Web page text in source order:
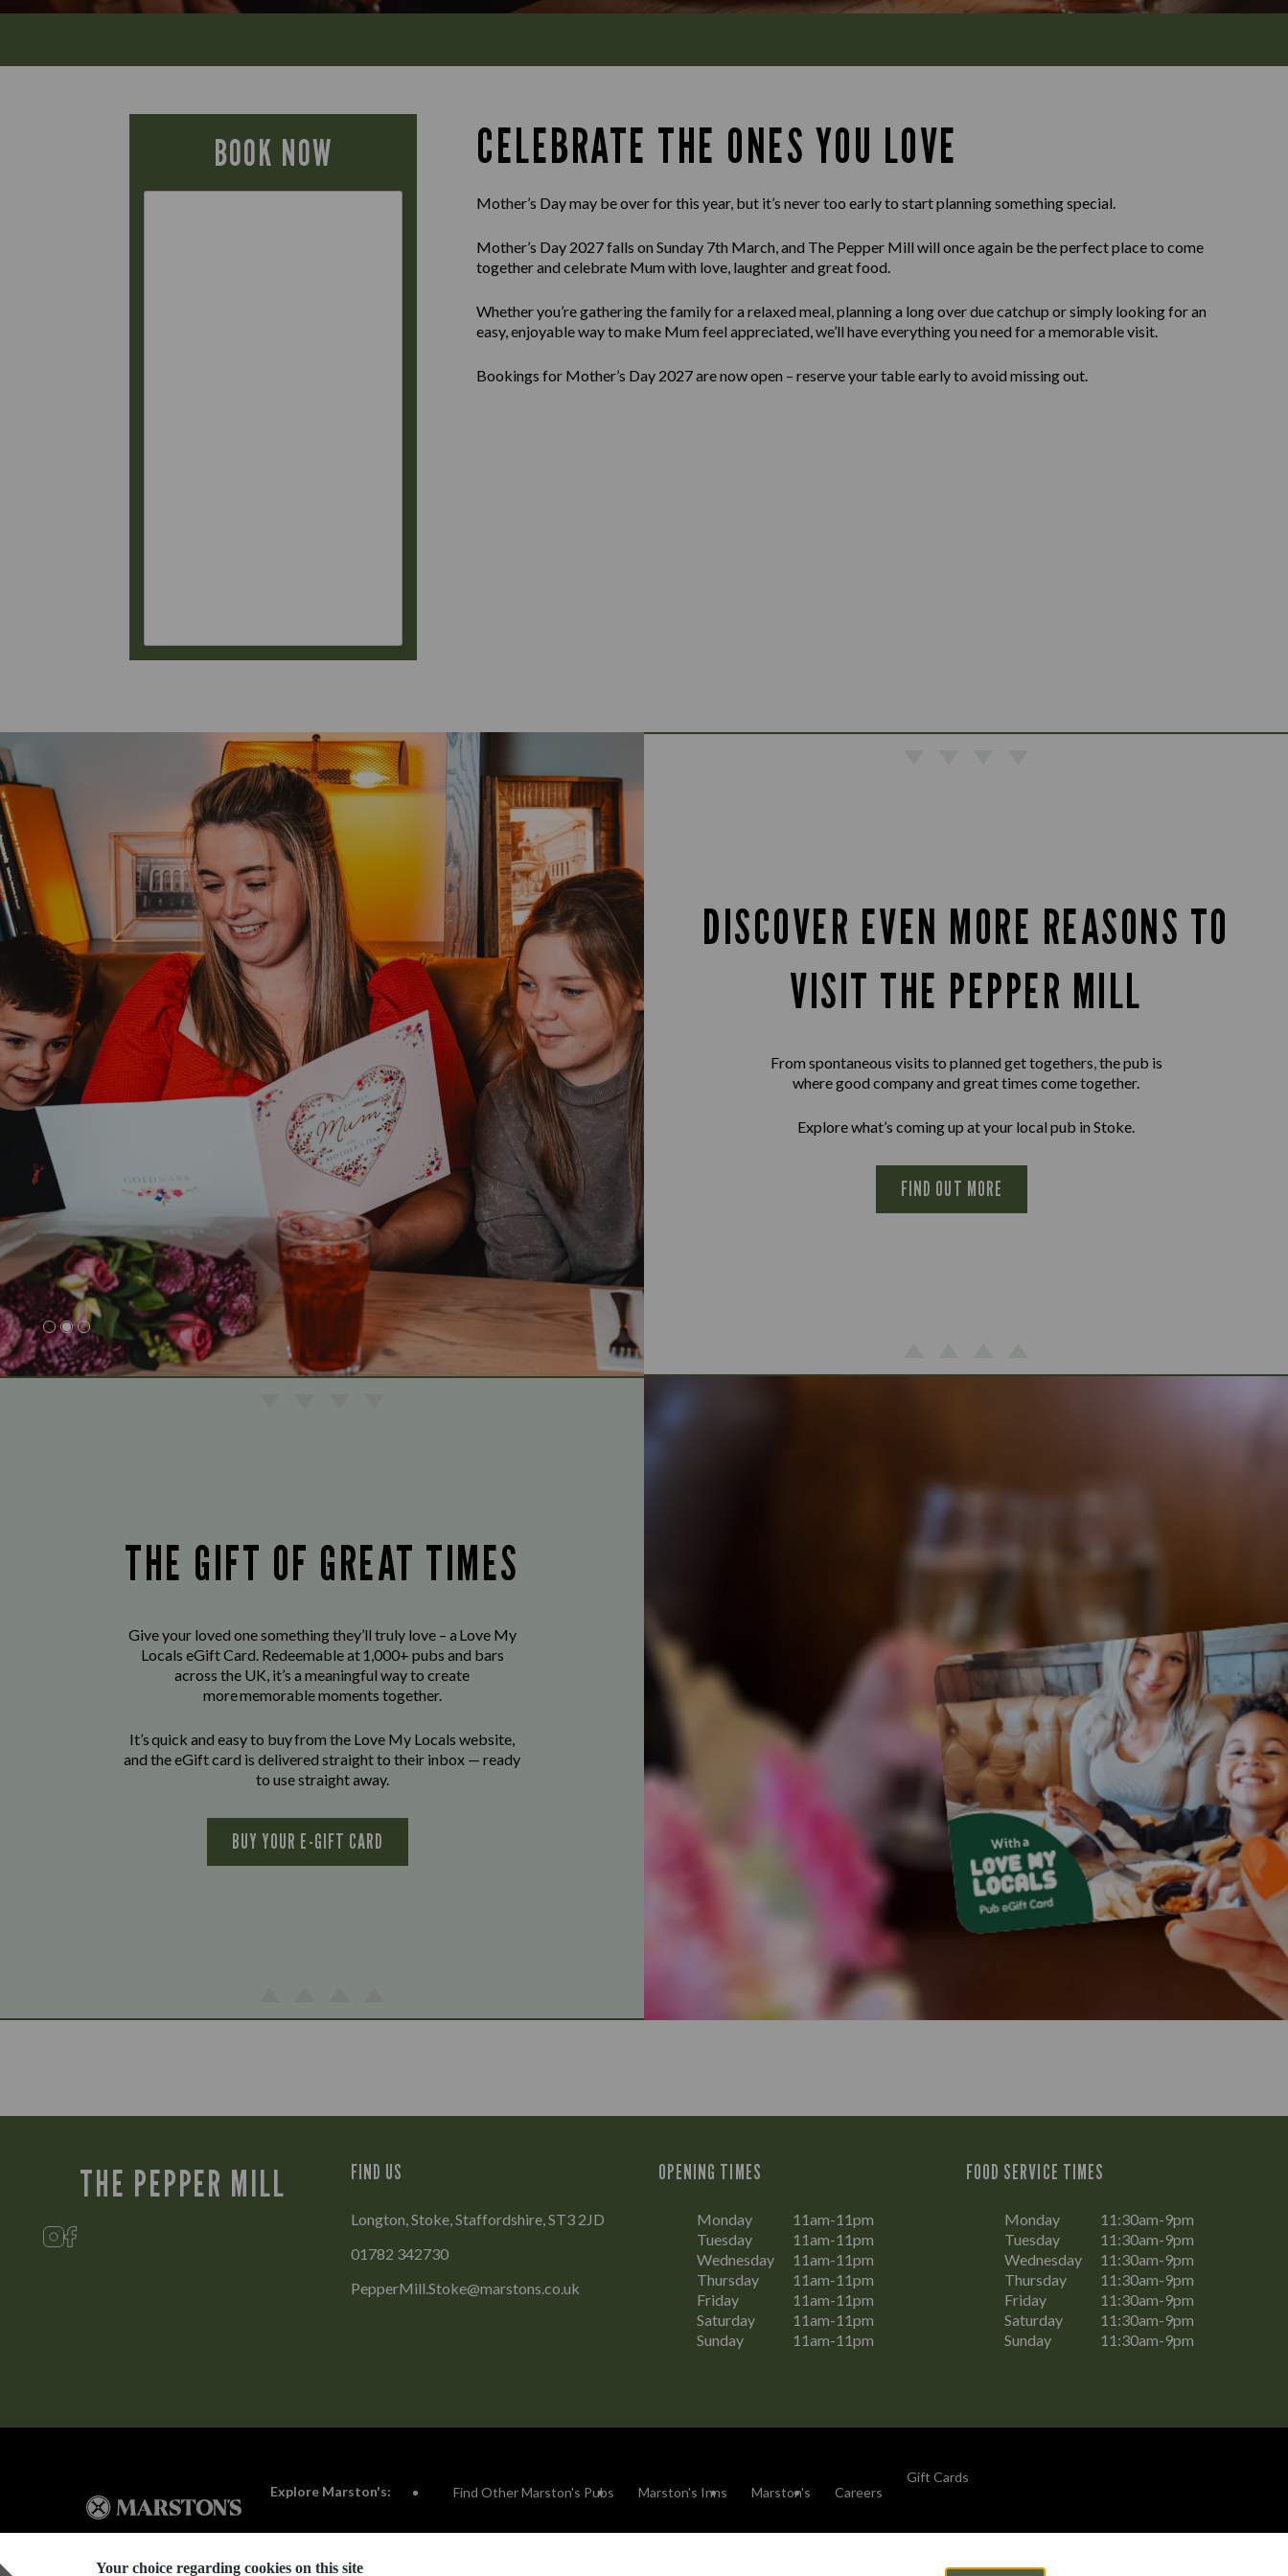
Your choice regarding cookies on this site
BOOK NOW CELEBRATE THE ONES YOU LOVE
Mother’s Day may be over for this year, but it’s never too early to start planning something special.
Mother’s Day 2027 falls on Sunday 7th March, and The Pepper Mill will once again be the perfect place to come
together and celebrate Mum with love, laughter and great food.
Whether you’re gathering the family for a relaxed meal, planning a long over due catchup or simply looking for an
easy, enjoyable way to make Mum feel appreciated, we’ll have everything you need for a memorable visit.
Bookings for Mother’s Day 2027 are now open – reserve your table early to avoid missing out.
DISCOVER EVEN MORE REASONS TO
VISIT THE PEPPER MILL
From spontaneous visits to planned get togethers, the pub is
where good company and great times come together.
Explore what’s coming up at your local pub in Stoke.
FIND OUT MORE
THE GIFT OF GREAT TIMES
Give your loved one something they’ll truly love – a Love My
Locals eGift Card. Redeemable at 1,000+ pubs and bars
across the UK, it’s a meaningful way to create
more memorable moments together.
It’s quick and easy to buy from the Love My Locals website,
and the eGift card is delivered straight to their inbox — ready
to use straight away.
BUY YOUR E-GIFT CARD
THE PEPPER MILL FIND US
Longton, Stoke, Staffordshire, ST3 2JD
01782 342730
PepperMill.Stoke@marstons.co.uk
OPENING TIMES
Monday
11am-11pm
Tuesday
11am-11pm
Wednesday
11am-11pm
Thursday
11am-11pm
Friday
11am-11pm
Saturday
11am-11pm
Sunday
11am-11pm
FOOD SERVICE TIMES
Monday
11:30am-9pm
Tuesday
11:30am-9pm
Wednesday
11:30am-9pm
Thursday
11:30am-9pm
Friday
11:30am-9pm
Saturday
11:30am-9pm
Sunday
11:30am-9pm
Explore Marston's: Find Other Marston's Pubs Marston's Inns Marston's Careers
Gift Cards